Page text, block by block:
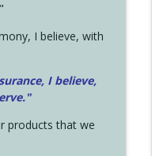
I believe, with
I believe,
"
products that we